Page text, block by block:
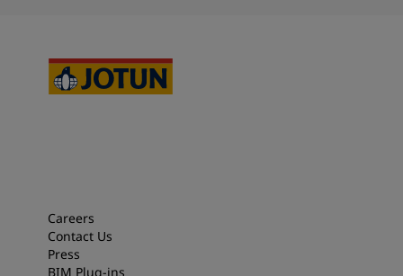
Careers
Contact Us
Press
BIM Plug-ins